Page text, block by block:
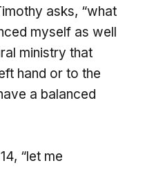
asks, “what
myself as well
ministry that
hand or to the
a balanced
“let me